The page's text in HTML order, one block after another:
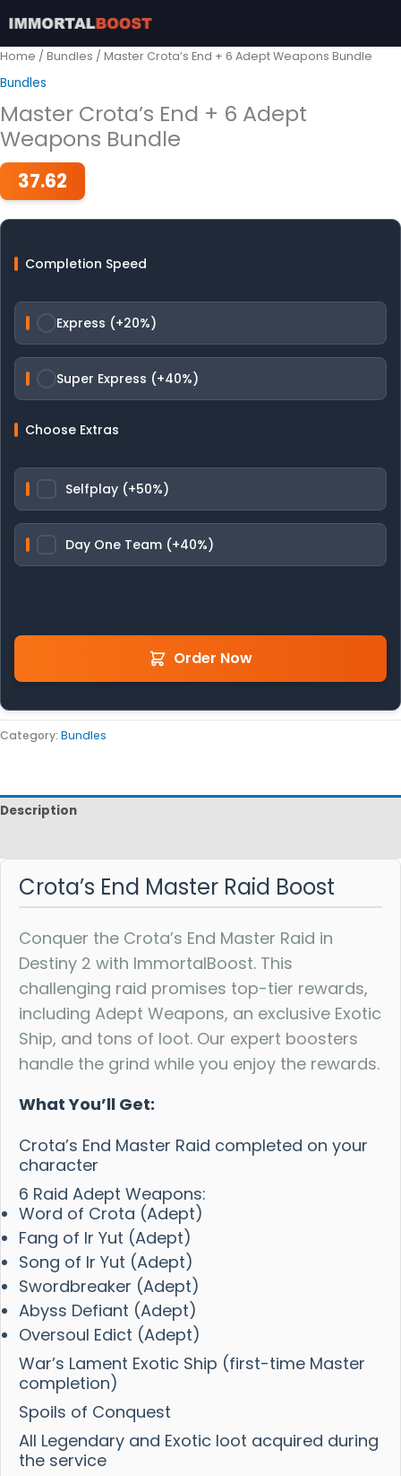
to
content
Home / Bundles / Master Crota’s End + 6 Adept Weapons Bundle
Bundles
Master Crota’s End + 6 Adept
Weapons Bundle
37.62
Completion Speed
Express (+20%)
Super Express (+40%)
Choose Extras
Selfplay (+50%)
Day One Team (+40%)
Order Now
Category: Bundles
Description
Crota’s End Master Raid Boost
Conquer the Crota’s End Master Raid in
Destiny 2 with ImmortalBoost. This
challenging raid promises top-tier rewards,
including Adept Weapons, an exclusive Exotic
Ship, and tons of loot. Our expert boosters
handle the grind while you enjoy the rewards.
What You’ll Get:
Crota’s End Master Raid completed on your
character
6 Raid Adept Weapons:
Word of Crota (Adept)
Fang of Ir Yut (Adept)
Song of Ir Yut (Adept)
Swordbreaker (Adept)
Abyss Defiant (Adept)
Oversoul Edict (Adept)
War’s Lament Exotic Ship (first-time Master
completion)
Spoils of Conquest
All Legendary and Exotic loot acquired during
the service